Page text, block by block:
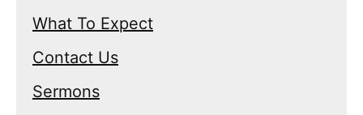
What To Expect
Contact Us
Sermons